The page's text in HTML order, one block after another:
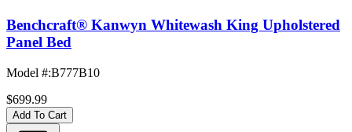
Benchcraft® Kanwyn Whitewash King Upholstered
Panel Bed
Model #:B777B10
$699.99
Add To Cart